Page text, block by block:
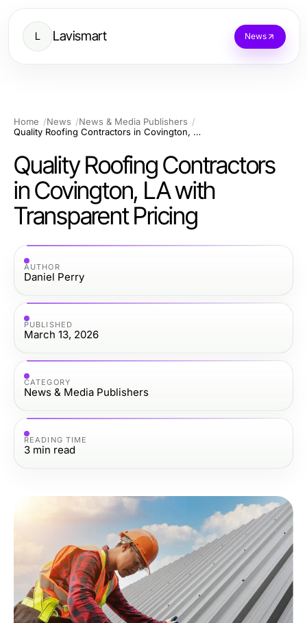
L Lavismart News
Home News
News & Media Publishers
Quality Roofing Contractors in Covington, LA with Transparent Pricing
Quality Roofing Contractors
in Covington, LA with
Transparent Pricing
AUTHOR
Daniel Perry
PUBLISHED
March 13, 2026
CATEGORY
News & Media Publishers
READING TIME
3 min read